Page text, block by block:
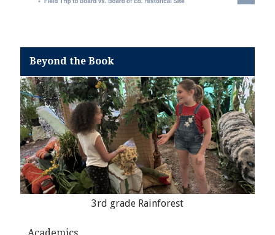
Beyond the Book
3rd grade Rainforest
Academics